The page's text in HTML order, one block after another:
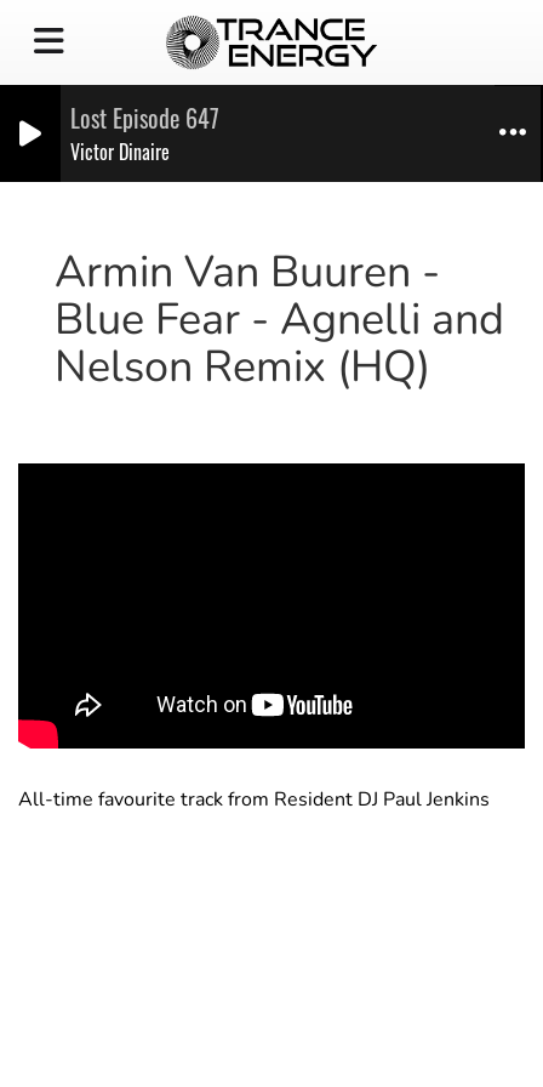
Lost Episode 647
Victor Dinaire
Armin Van Buuren -
Blue Fear - Agnelli and
Nelson Remix (HQ)
All-time favourite track from Resident DJ Paul Jenkins